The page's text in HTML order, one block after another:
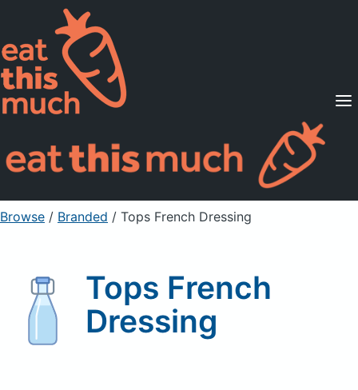
Supported Diets
Pricing
For Professionals
Sign Up Already a member? Sign in
Browse / Branded / Tops French Dressing
Tops French
Dressing